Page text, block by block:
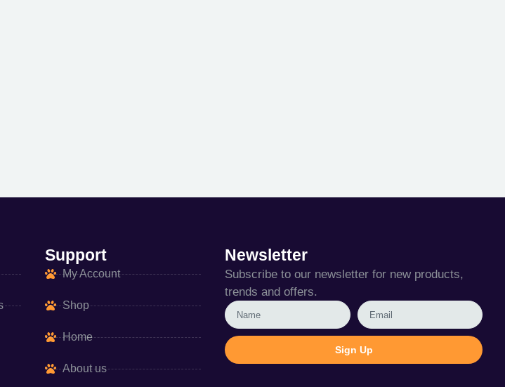
Support
My Account
Shop
Home
About us
Newsletter
Subscribe to our newsletter for new products,
trends and offers.
Sign Up